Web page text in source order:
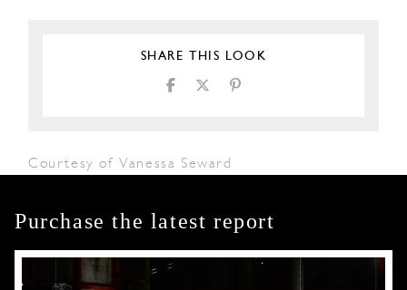
SHARE THIS LOOK
Courtesy of Vanessa Seward
Purchase the latest report